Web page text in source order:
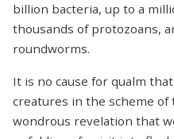
billion bacteria, up to a
thousands of protozoans,
roundworms.
It is no cause for qualm
creatures in the scheme of
wondrous revelation that